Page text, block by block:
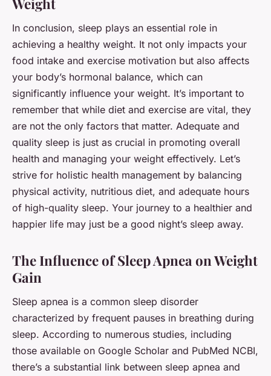
Weight
In conclusion, sleep plays an essential role in
achieving a healthy weight. It not only impacts your
food intake and exercise motivation but also affects
your body’s hormonal balance, which can
significantly influence your weight. It’s important to
remember that while diet and exercise are vital, they
are not the only factors that matter. Adequate and
quality sleep is just as crucial in promoting overall
health and managing your weight effectively. Let’s
strive for holistic health management by balancing
physical activity, nutritious diet, and adequate hours
of high-quality sleep. Your journey to a healthier and
happier life may just be a good night’s sleep away.
The Influence of Sleep Apnea on Weight
Gain
Sleep apnea is a common sleep disorder
characterized by frequent pauses in breathing during
sleep. According to numerous studies, including
those available on Google Scholar and PubMed NCBI,
there’s a substantial link between sleep apnea and